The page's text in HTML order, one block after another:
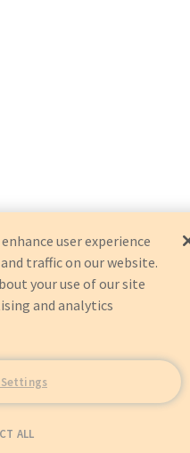
user experience
traffic on our website.
your use of our site
and analytics
ALL